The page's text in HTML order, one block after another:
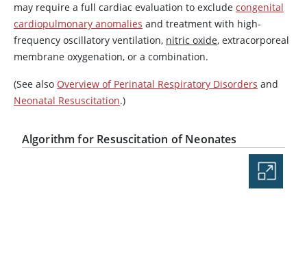
may require a full cardiac evaluation to exclude congenital
cardiopulmonary anomalies and treatment with high-
frequency oscillatory ventilation, nitric oxide, extracorporeal
membrane oxygenation, or a combination.
(See also Overview of Perinatal Respiratory Disorders and
Neonatal Resuscitation.)
Algorithm for Resuscitation of Neonates